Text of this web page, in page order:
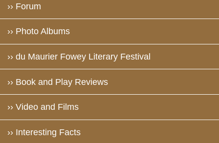
›› Forum
›› Photo Albums
›› du Maurier Fowey Literary Festival
›› Book and Play Reviews
›› Video and Films
›› Interesting Facts